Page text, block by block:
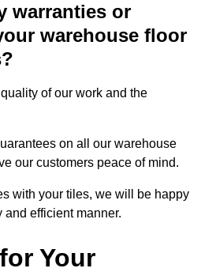
warranties or
warehouse floor
of our work and the
on all our warehouse
our customers peace of mind.
with your tiles, we will be happy
and efficient manner.
Your